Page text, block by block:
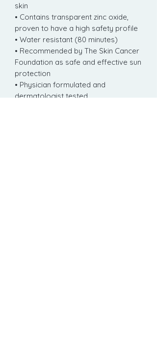
skin
• Contains transparent zinc oxide,
proven to have a high safety profile
• Water resistant (80 minutes)
• Recommended by The Skin Cancer
Foundation as safe and effective sun
protection
• Physician formulated and
dermatologist tested